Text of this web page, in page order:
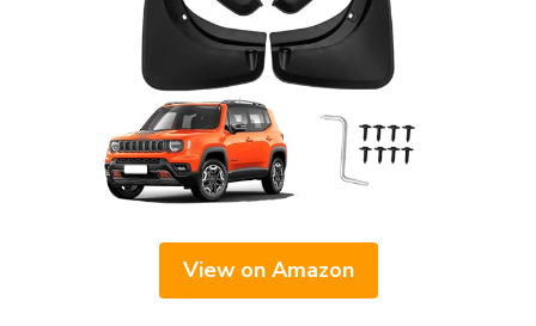
View on Amazon